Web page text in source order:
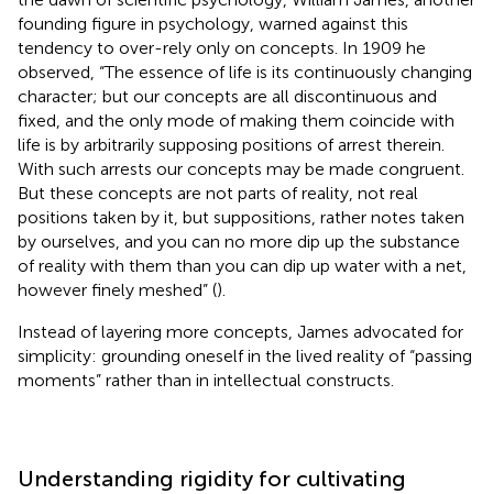
founding figure in psychology, warned against this
tendency to over-rely only on concepts. In 1909 he
observed, “The essence of life is its continuously changing
character; but our concepts are all discontinuous and
fixed, and the only mode of making them coincide with
life is by arbitrarily supposing positions of arrest therein.
With such arrests our concepts may be made congruent.
But these concepts are not parts of reality, not real
positions taken by it, but suppositions, rather notes taken
by ourselves, and you can no more dip up the substance
of reality with them than you can dip up water with a net,
however finely meshed” ().
Instead of layering more concepts, James advocated for
simplicity: grounding oneself in the lived reality of “passing
moments” rather than in intellectual constructs.
Understanding rigidity for cultivating